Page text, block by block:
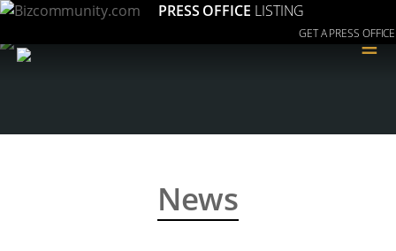
PRESS OFFICE LISTING
GET A PRESS OFFICE
≡
News